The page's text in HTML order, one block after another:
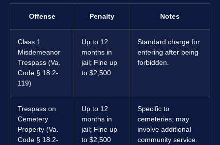
Offense Penalty Notes
Class 1
Misdemeanor
Trespass (Va.
Code § 18.2-
119)
Up to 12
months in
jail; Fine up
to $2,500
Standard charge for
entering after being
forbidden.
Trespass on
Cemetery
Property (Va.
Code § 18.2-
Up to 12
months in
jail; Fine up
to $2,500
Specific to
cemeteries; may
involve additional
community service.